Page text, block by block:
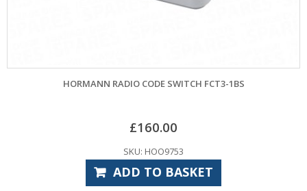
HORMANN RADIO CODE SWITCH FCT3-1BS
£160.00
SKU: HOO9753
ADD TO BASKET